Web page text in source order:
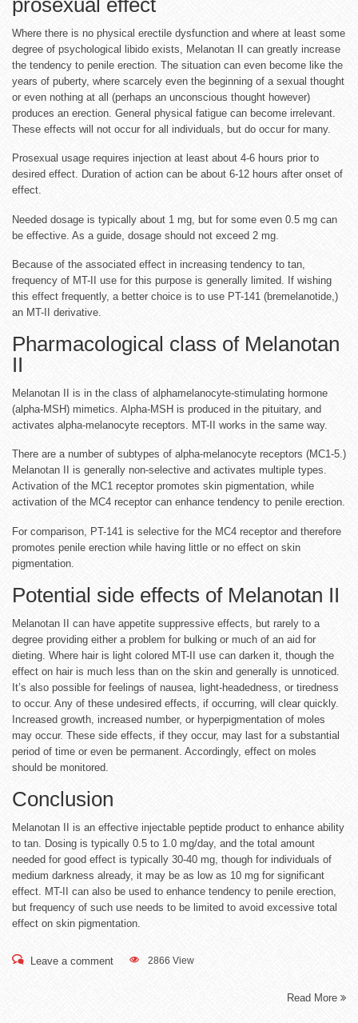
prosexual effect
Where there is no physical erectile dysfunction and where at least some
degree of psychological libido exists, Melanotan II can greatly increase
the tendency to penile erection. The situation can even become like the
years of puberty, where scarcely even the beginning of a sexual thought
or even nothing at all (perhaps an unconscious thought however)
produces an erection. General physical fatigue can become irrelevant.
These effects will not occur for all individuals, but do occur for many.
Prosexual usage requires injection at least about 4-6 hours prior to
desired effect. Duration of action can be about 6-12 hours after onset of
effect.
Needed dosage is typically about 1 mg, but for some even 0.5 mg can
be effective. As a guide, dosage should not exceed 2 mg.
Because of the associated effect in increasing tendency to tan,
frequency of MT-II use for this purpose is generally limited. If wishing
this effect frequently, a better choice is to use PT-141 (bremelanotide,)
an MT-II derivative.
Pharmacological class of Melanotan
II
Melanotan II is in the class of alphamelanocyte-stimulating hormone
(alpha-MSH) mimetics. Alpha-MSH is produced in the pituitary, and
activates alpha-melanocyte receptors. MT-II works in the same way.
There are a number of subtypes of alpha-melanocyte receptors (MC1-5.)
Melanotan II is generally non-selective and activates multiple types.
Activation of the MC1 receptor promotes skin pigmentation, while
activation of the MC4 receptor can enhance tendency to penile erection.
For comparison, PT-141 is selective for the MC4 receptor and therefore
promotes penile erection while having little or no effect on skin
pigmentation.
Potential side effects of Melanotan II
Melanotan II can have appetite suppressive effects, but rarely to a
degree providing either a problem for bulking or much of an aid for
dieting. Where hair is light colored MT-II use can darken it, though the
effect on hair is much less than on the skin and generally is unnoticed.
It’s also possible for feelings of nausea, light-headedness, or tiredness
to occur. Any of these undesired effects, if occurring, will clear quickly.
Increased growth, increased number, or hyperpigmentation of moles
may occur. These side effects, if they occur, may last for a substantial
period of time or even be permanent. Accordingly, effect on moles
should be monitored.
Conclusion
Melanotan II is an effective injectable peptide product to enhance ability
to tan. Dosing is typically 0.5 to 1.0 mg/day, and the total amount
needed for good effect is typically 30-40 mg, though for individuals of
medium darkness already, it may be as low as 10 mg for significant
effect. MT-II can also be used to enhance tendency to penile erection,
but frequency of such use needs to be limited to avoid excessive total
effect on skin pigmentation.
Read More
Leave a comment 2866 View